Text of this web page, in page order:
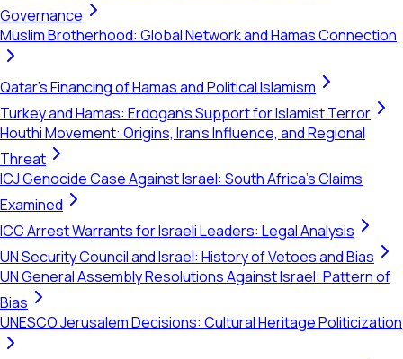
Governance
Muslim Brotherhood: Global Network and Hamas Connection
Qatar's Financing of Hamas and Political Islamism
Turkey and Hamas: Erdogan's Support for Islamist Terror
Houthi Movement: Origins, Iran's Influence, and Regional
Threat
ICJ Genocide Case Against Israel: South Africa's Claims
Examined
ICC Arrest Warrants for Israeli Leaders: Legal Analysis
UN Security Council and Israel: History of Vetoes and Bias
UN General Assembly Resolutions Against Israel: Pattern of
Bias
UNESCO Jerusalem Decisions: Cultural Heritage Politicization